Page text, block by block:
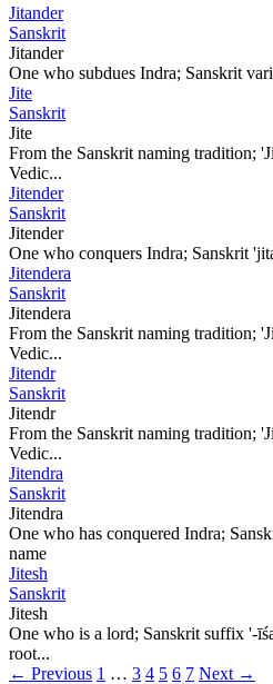
Jitander
Sanskrit
Jitander
One who subdues Indra; Sanskrit
Jite
Sanskrit
Jite
From the Sanskrit naming tradition;
Vedic...
Jitender
Sanskrit
Jitender
One who conquers Indra; Sanskrit
Jitendera
Sanskrit
Jitendera
From the Sanskrit naming tradition;
Vedic...
Jitendr
Sanskrit
Jitendr
From the Sanskrit naming tradition;
Vedic...
Jitendra
Sanskrit
Jitendra
One who has conquered Indra;
name
Jitesh
Sanskrit
Jitesh
One who is a lord; Sanskrit suffix '-
root...
← Previous 1 … 3 4 5 6 7 Next →